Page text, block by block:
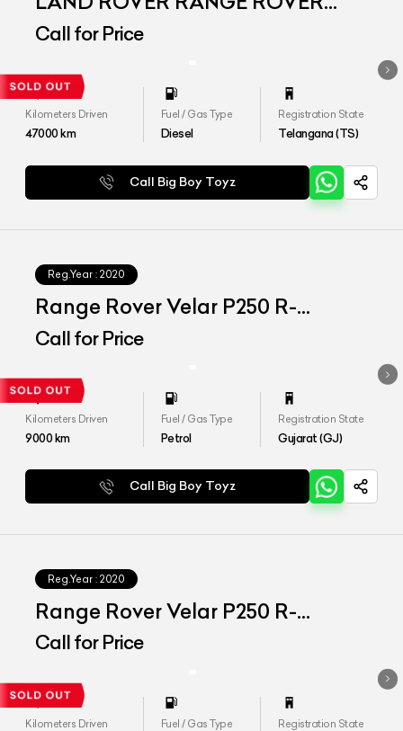
VELAR
Call for Price
Kilometers Driven
47000km
Fuel / Gas Type
Diesel
Registration State
Telangana (TS)
Call Big Boy Toyz
Reg.Year : 2020
Range Rover Velar P250 R-
Dynamic
Call for Price
Kilometers Driven
9000km
Fuel / Gas Type
Petrol
Registration State
Gujarat (GJ)
Call Big Boy Toyz
Reg.Year : 2020
Range Rover Velar P250 R-
Dynamic S
Call for Price
Kilometers Driven Fuel / Gas Type Registration State